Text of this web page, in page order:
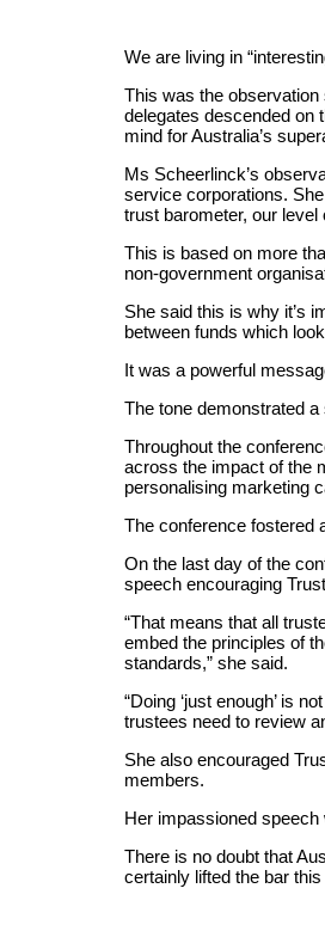
We are living in
This was the
delegates descended on
mind for Australia’s
Ms Scheerlinck’s
service corporations.
trust barometer, our
This is based on more
non-government
She said this is why it’s
between funds which
It was a powerful
The tone demonstrated
Throughout the
across the impact of the
personalising marketing
The conference fostered
On the last day of the
speech encouraging
“That means that all
embed the principles of
standards,” she said.
“Doing ‘just enough’ is
trustees need to review
She also encouraged
members.
Her impassioned
There is no doubt that
certainly lifted the bar